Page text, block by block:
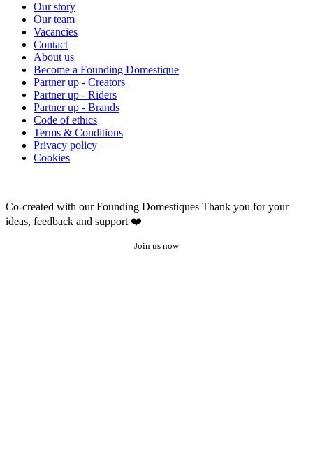
Our story
Our team
Vacancies
Contact
About us
Become a Founding Domestique
Partner up - Creators
Partner up - Riders
Partner up - Brands
Code of ethics
Terms & Conditions
Privacy policy
Cookies
Co-created with our Founding Domestiques Thank you for your
ideas, feedback and support ❤️
Join us now